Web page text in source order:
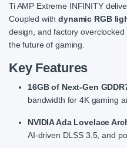
Ti AMP Extreme INFINITY
Coupled withdynamic RGB
design, and factory
the future of gaming.
Key Features
16GB of Next-Gen
bandwidth for 4K gaming
NVIDIA Ada Lovelace
AI-driven DLSS 3.5, and